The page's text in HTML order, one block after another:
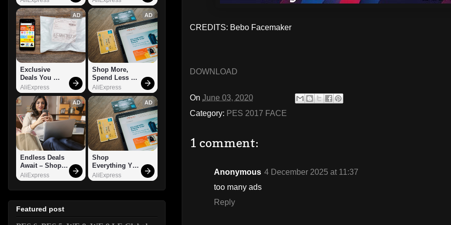
CREDITS: Bebo Facemaker
DOWNLOAD
On June 03, 2020
Category: PES 2017 FACE
1 comment:
Anonymous 4 December 2025 at 11:37
too many ads
Reply
AD
Exclusive
Deals You
Can't Miss!
AliExpress
AD
Shop More,
Spend Less –
Explore Now!
AliExpress
AD
Endless Deals
Await – Shop
Now!
AliExpress
AD
Shop
Everything You
Need!
AliExpress
Featured post